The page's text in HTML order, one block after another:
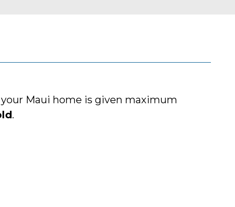
Maui home is given maximum
.